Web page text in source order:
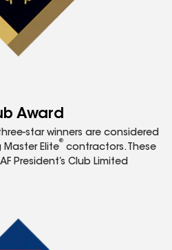
Award
star winners are considered
Elite
®
contractors. These
President’s Club Limited